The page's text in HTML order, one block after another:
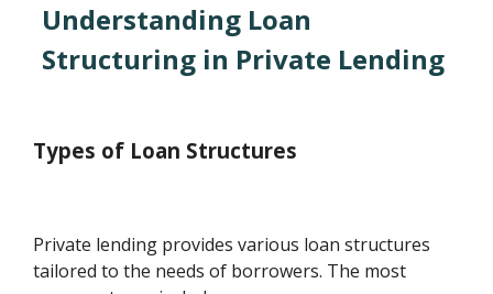
Understanding Loan
Structuring in Private Lending
Types of Loan Structures
Private lending provides various loan structures
tailored to the needs of borrowers. The most